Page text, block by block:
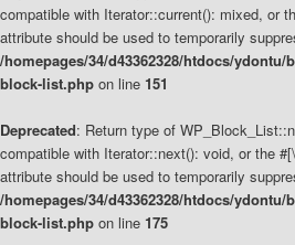
compatible with Iterator::current(): mixed, or
attribute should be used to temporarily
/homepages/34/d43362328/htdocs/
block-list.php on line 151
Deprecated: Return type of
compatible with Iterator::next(): void, or the
attribute should be used to temporarily
/homepages/34/d43362328/htdocs/
block-list.php on line 175